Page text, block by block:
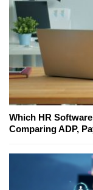
Which HR
Comparing ADP,